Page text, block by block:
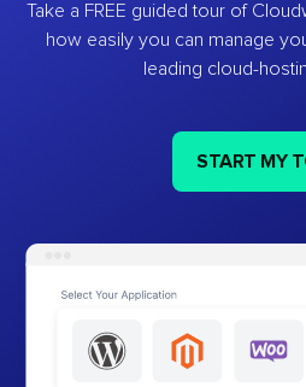
Take a FREE guided tour of
how easily you can manage
leading cloud-
START MY